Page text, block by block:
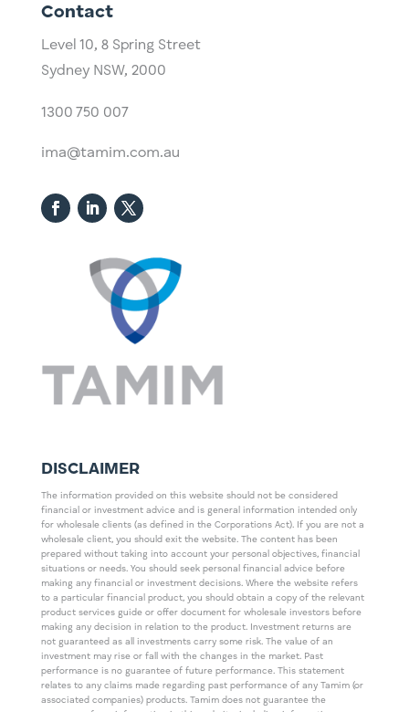
Contact
Level 10, ​8 Spring Street
Sydney NSW, 2000​
1300 750 007
ima@tamim.com.au
DISCLAIMER
The information provided on this website should not be considered
financial or investment advice and is general information intended only
for wholesale clients (as defined in the Corporations Act). If you are not a
wholesale client, you should exit the website. The content has been
prepared without taking into account your personal objectives, financial
situations or needs. You should seek personal financial advice before
making any financial or investment decisions. Where the website refers
to a particular financial product, you should obtain a copy of the relevant
product services guide or offer document for wholesale investors before
making any decision in relation to the product. Investment returns are
not guaranteed as all investments carry some risk. The value of an
investment may rise or fall with the changes in the market. Past
performance is no guarantee of future performance. This statement
relates to any claims made regarding past performance of any Tamim (or
associated companies) products. Tamim does not guarantee the